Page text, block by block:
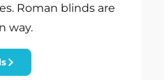
Roman blinds are
way.